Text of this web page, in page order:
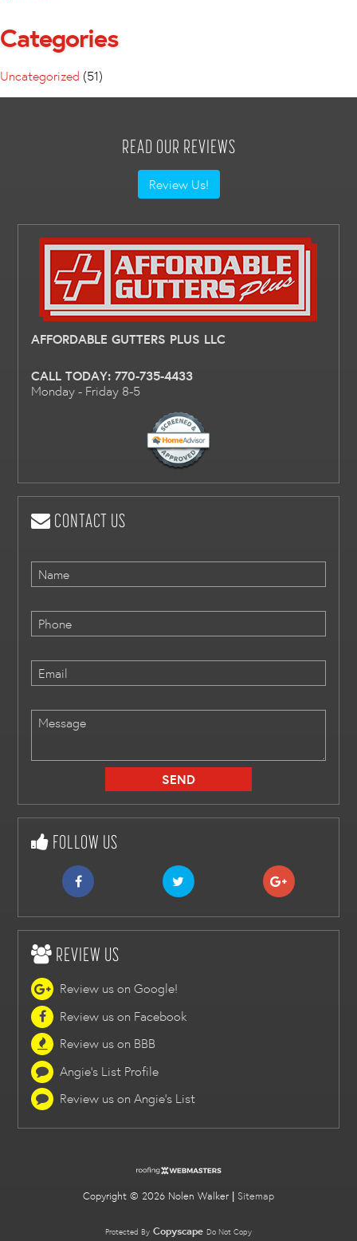
Categories
Uncategorized (51)
READ OUR REVIEWS
Review Us!
AFFORDABLE GUTTERS PLUS LLC
CALL TODAY:770-735-4433
Monday - Friday 8-5
CONTACT US
FOLLOW US
REVIEW US
Review us on Google!
Review us on Facebook
Review us on BBB
Angie's List Profile
Review us on Angie's List
Copyright © 2026 Nolen Walker | Sitemap
Protected By Copyscape Do Not Copy